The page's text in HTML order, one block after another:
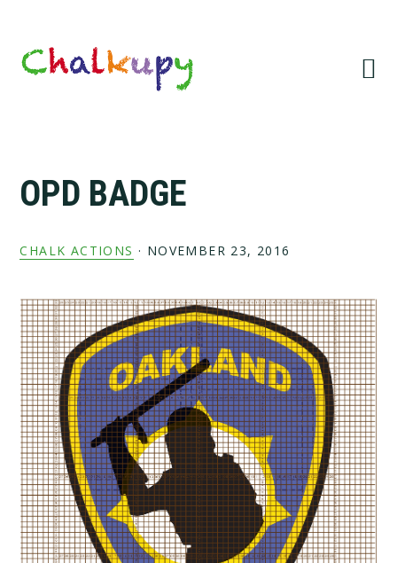
primary
navigation
main
content
primary
sidebar
footer
OPD BADGE
CHALK ACTIONS · NOVEMBER 23, 2016